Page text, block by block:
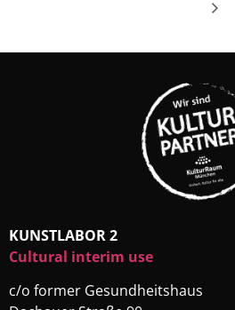
KUNSTLABOR 2
Cultural interim use
c/o former Gesundheitshaus